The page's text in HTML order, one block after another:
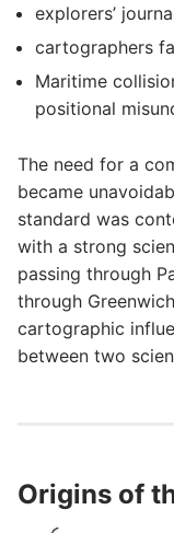
explorers’
cartographers
Maritime
positional
The need for a
became
standard was
with a strong
passing through
through
cartographic
between two
Origins of